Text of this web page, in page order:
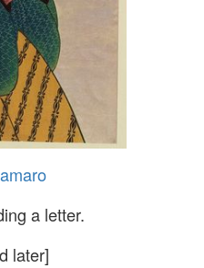
a letter.
later]